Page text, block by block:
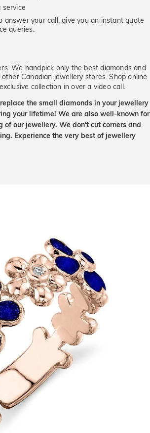
service
answer your call, give you an instant quote
queries.
We handpick only the best diamonds and
Canadian jewellery stores. Shop online
collection in over a video call.
the small diamonds in your jewellery
your lifetime! We are also well-known for
our jewellery. We don't cut corners and
Experience the very best of jewellery